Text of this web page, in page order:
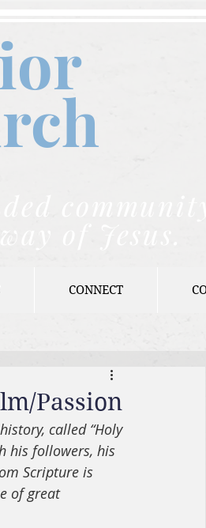
community
of Jesus.
CONNECT
Passion
called “Holy
his followers, his
Scripture is
of great